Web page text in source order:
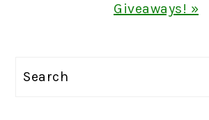
Giveaways! »
Search